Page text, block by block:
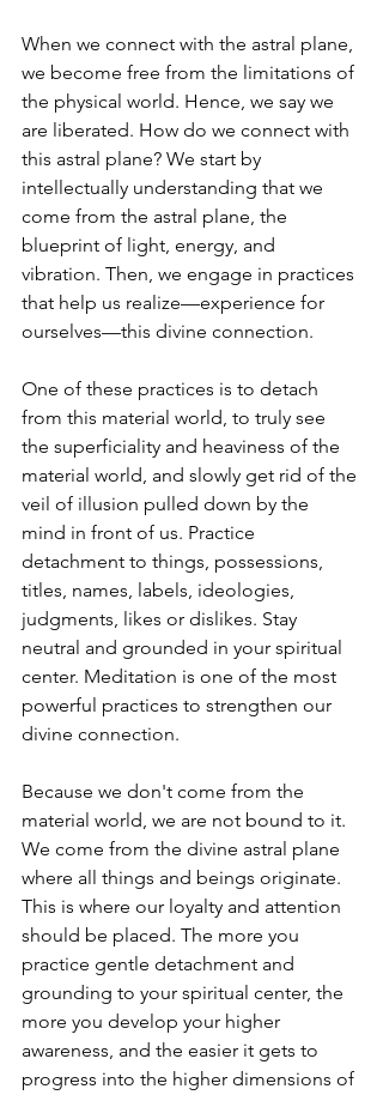
When we connect with the astral plane,
we become free from the limitations of
the physical world. Hence, we say we
are liberated. How do we connect with
this astral plane? We start by
intellectually understanding that we
come from the astral plane, the
blueprint of light, energy, and
vibration. Then, we engage in practices
that help us realize—experience for
ourselves—this divine connection.
One of these practices is to detach
from this material world, to truly see
the superficiality and heaviness of the
material world, and slowly get rid of the
veil of illusion pulled down by the
mind in front of us. Practice
detachment to things, possessions,
titles, names, labels, ideologies,
judgments, likes or dislikes. Stay
neutral and grounded in your spiritual
center. Meditation is one of the most
powerful practices to strengthen our
divine connection.
Because we don't come from the
material world, we are not bound to it.
We come from the divine astral plane
where all things and beings originate.
This is where our loyalty and attention
should be placed. The more you
practice gentle detachment and
grounding to your spiritual center, the
more you develop your higher
awareness, and the easier it gets to
progress into the higher dimensions of